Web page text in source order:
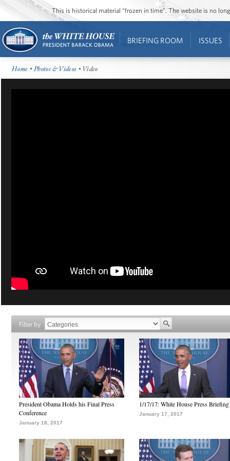
This is historical material “frozen in time”. The website is no
BRIEFING ROOM ISSUES
Home •Photos & Videos • Video
Filter by
President Obama Holds his Final Press
Conference
January 18, 2017
1/17/17: White House Press Briefing
January 17, 2017